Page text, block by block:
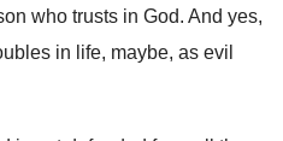
who trusts in God. And yes,
in life, maybe, as evil